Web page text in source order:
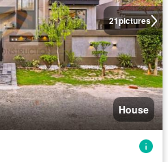
21pictures
House